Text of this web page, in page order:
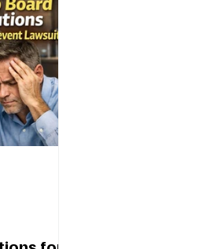
YouTube Episodes
Estate Insights
Voting